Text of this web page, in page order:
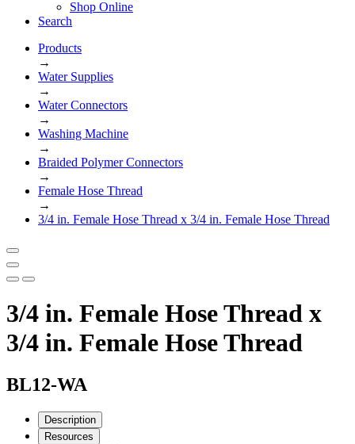
Shop Online
Search
Products
→
Water Supplies
→
Water Connectors
→
Washing Machine
→
Braided Polymer Connectors
→
Female Hose Thread
→
3/4 in. Female Hose Thread x 3/4 in. Female Hose Thread
3/4 in. Female Hose Thread x
3/4 in. Female Hose Thread
BL12-WA
Description
Resources